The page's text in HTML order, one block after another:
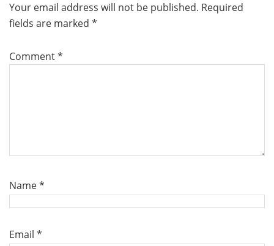
Your email address will not be published. Required
fields are marked *
Comment*
Name*
Email *